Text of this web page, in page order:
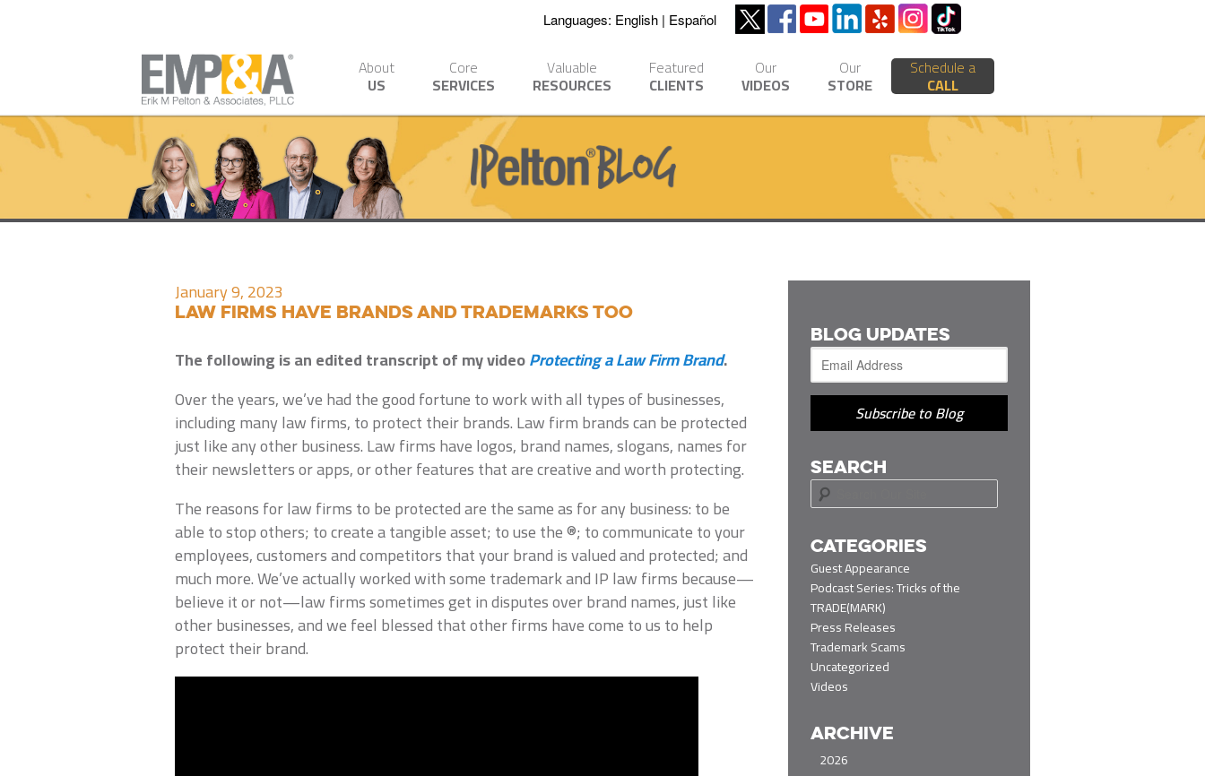
Languages: English Español
About
US
Core
SERVICES
Valuable
RESOURCES
Featured
CLIENTS
Our
VIDEOS
Our
STORE
Schedule a
CALL
January 9, 2023
Law Firms Have Brands and Trademarks Too
The following is an edited transcript of my videoProtecting a Law Firm Brand.
Over the years, we’ve had the good fortune to work with all types of businesses,
including many law firms, to protect their brands. Law firm brands can be protected
just like any other business. Law firms have logos, brand names, slogans, names for
their newsletters or apps, or other features that are creative and worth protecting.
The reasons for law firms to be protected are the same as for any business: to be
able to stop others; to create a tangible asset; to use the ®; to communicate to your
employees, customers and competitors that your brand is valued and protected; and
much more. We’ve actually worked with some trademark and IP law firms because—
believe it or not—law firms sometimes get in disputes over brand names, just like
other businesses, and we feel blessed that other firms have come to us to help
protect their brand.
BLOG UPDATES
Subscribe to Blog
SEARCH
e
r
c
h
CATEGORIES
Guest Appearance
Podcast Series: Tricks of the
TRADE(MARK)
Press Releases
Trademark Scams
Uncategorized
Videos
ARCHIVE
2026